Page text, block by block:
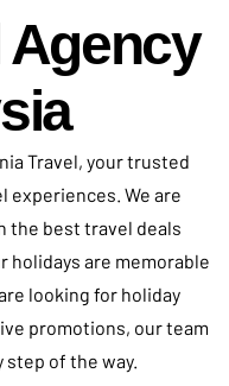
Agency
Travel, your trusted
We are
the best travel deals
holidays are memorable
looking for holiday
promotions, our team
step of the way.